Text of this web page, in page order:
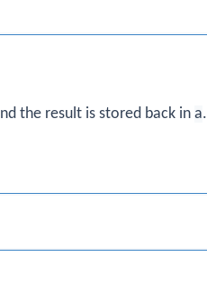
the result is stored back in a.